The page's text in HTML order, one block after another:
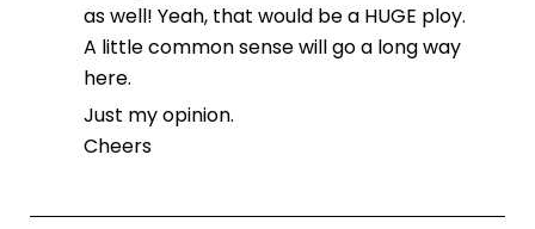
as well! Yeah, that would be a HUGE ploy.
A little common sense will go a long way
here.
Just my opinion.
Cheers